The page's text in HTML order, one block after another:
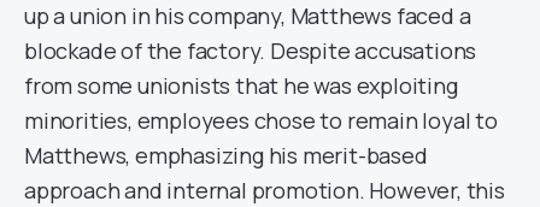
up a union in his company, Matthews faced a
blockade of the factory. Despite accusations
from some unionists that he was exploiting
minorities, employees chose to remain loyal to
Matthews, emphasizing his merit-based
approach and internal promotion. However, this